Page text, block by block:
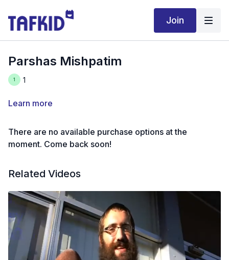
Join
Parshas Mishpatim
1
Learn more
There are no available purchase options at the
moment. Come back soon!
Related Videos